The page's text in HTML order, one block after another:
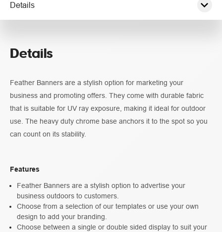
Details
Guidelines
Details
Feather Banners are a stylish option for marketing your
business and promoting offers. They come with durable fabric
that is suitable for UV ray exposure, making it ideal for outdoor
use. The heavy duty chrome base anchors it to the spot so you
can count on its stability.
Features
Feather Banners are a stylish option to advertise your
business outdoors to customers.
Choose from a selection of our templates or use your own
design to add your branding.
Choose between a single or double sided display to suit your